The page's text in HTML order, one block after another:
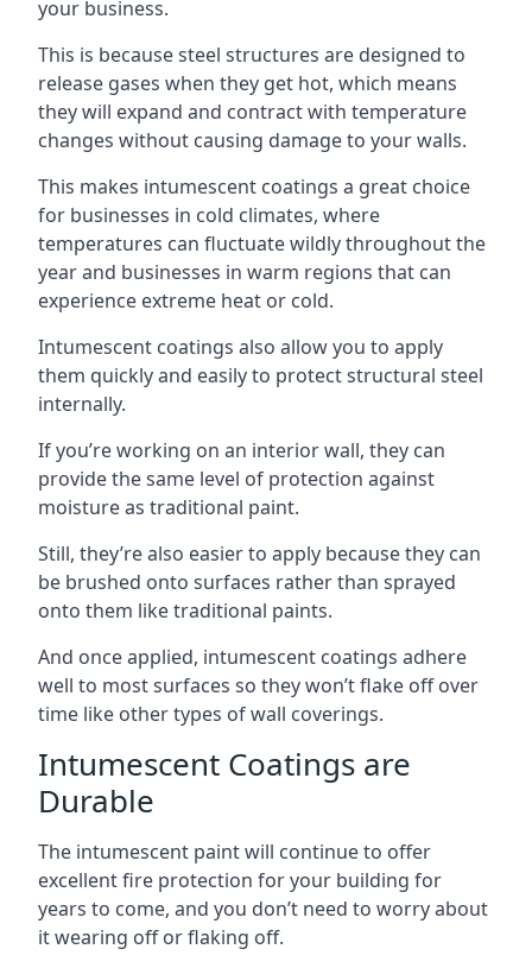
your business.
This is because steel structures are designed to
release gases when they get hot, which means
they will expand and contract with temperature
changes without causing damage to your walls.
This makes intumescent coatings a great choice
for businesses in cold climates, where
temperatures can fluctuate wildly throughout the
year and businesses in warm regions that can
experience extreme heat or cold.
Intumescent coatings also allow you to apply
them quickly and easily to protect structural steel
internally.
If you’re working on an interior wall, they can
provide the same level of protection against
moisture as traditional paint.
Still, they’re also easier to apply because they can
be brushed onto surfaces rather than sprayed
onto them like traditional paints.
And once applied, intumescent coatings adhere
well to most surfaces so they won’t flake off over
time like other types of wall coverings.
Intumescent Coatings are
Durable
The intumescent paint will continue to offer
excellent fire protection for your building for
years to come, and you don’t need to worry about
it wearing off or flaking off.